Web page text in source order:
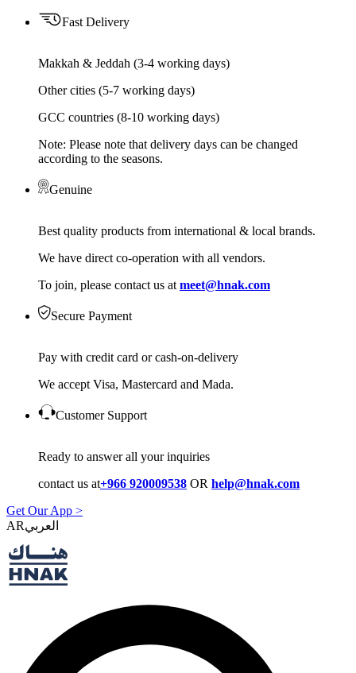
Fast Delivery
Makkah & Jeddah (3-4 working days)
Other cities (5-7 working days)
GCC countries (8-10 working days)
Note: Please note that delivery days can be changed
according to the seasons.
Genuine
Best quality products from international & local brands.
We have direct co-operation with all vendors.
To join, please contact us at meet@hnak.com
Secure Payment
Pay with credit card or cash-on-delivery
We accept Visa, Mastercard and Mada.
Customer Support
Ready to answer all your inquiries
contact us at+966 920009538 OR help@hnak.com
Get Our App >
AR